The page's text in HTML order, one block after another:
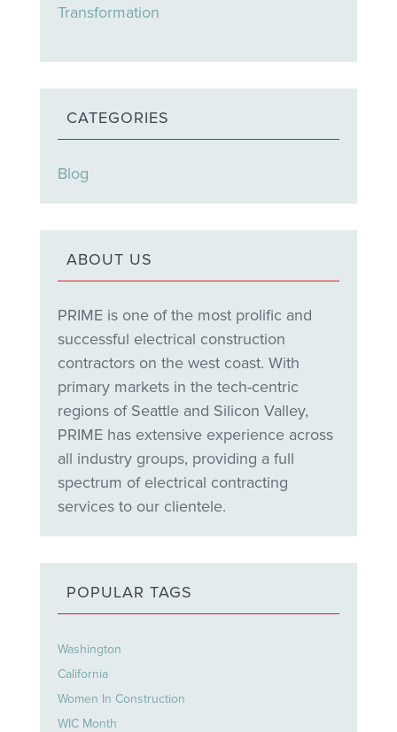
Transformation
CATEGORIES
Blog
ABOUT US
PRIME is one of the most prolific and
successful electrical construction
contractors on the west coast. With
primary markets in the tech-centric
regions of Seattle and Silicon Valley,
PRIME has extensive experience across
all industry groups, providing a full
spectrum of electrical contracting
services to our clientele.
POPULAR TAGS
Washington
California
Women In Construction
WIC Month